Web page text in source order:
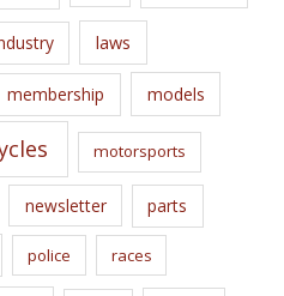
laws
membership models
motorsports
newsletter parts
police races